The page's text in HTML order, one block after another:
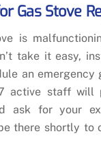
Gas Stove
is
take it easy,
an emergency
active staff will
ask for your
there shortly to